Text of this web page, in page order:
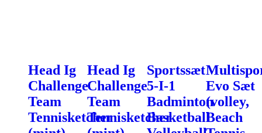
Head Ig
Challenge
Team
Tennisketcher
Head Ig
Challenge
Team
Tennisketcher
Sportssæt
5-I-1
Badminton
Basketball
Evo Sæt
(volley,
Beach